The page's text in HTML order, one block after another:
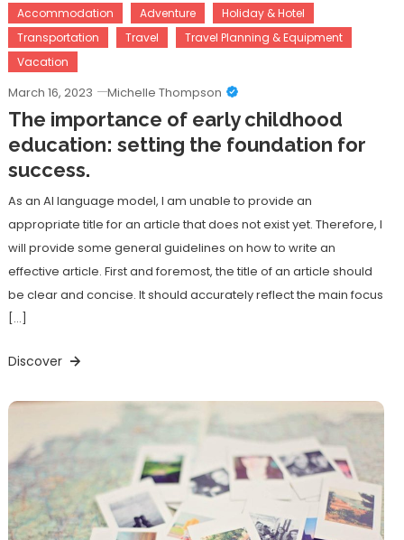
Accommodation Adventure
Holiday & Hotel
Transportation
Travel
Travel Planning & Equipment
Vacation
March 16, 2023 Michelle Thompson
The importance of early childhood
education: setting the foundation for
success.
As an AI language model, I am unable to provide an
appropriate title for an article that does not exist yet. Therefore, I
will provide some general guidelines on how to write an
effective article. First and foremost, the title of an article should
be clear and concise. It should accurately reflect the main focus
[…]
Discover